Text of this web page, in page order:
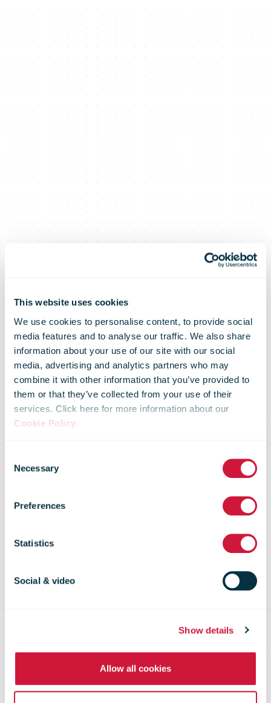
This website uses cookies
We use cookies to personalise content, to provide social
media features and to analyse our traffic. We also share
information about your use of our site with our social
media, advertising and analytics partners who may
combine it with other information that you’ve provided to
them or that they’ve collected from your use of their
services. Click here for more information about our
Cookie Policy.
Selection
Necessary
Preferences
Statistics
Social & video
Show details
Allow all cookies
DHL: More
than 60,000
care packages
shipped to
Ukraine